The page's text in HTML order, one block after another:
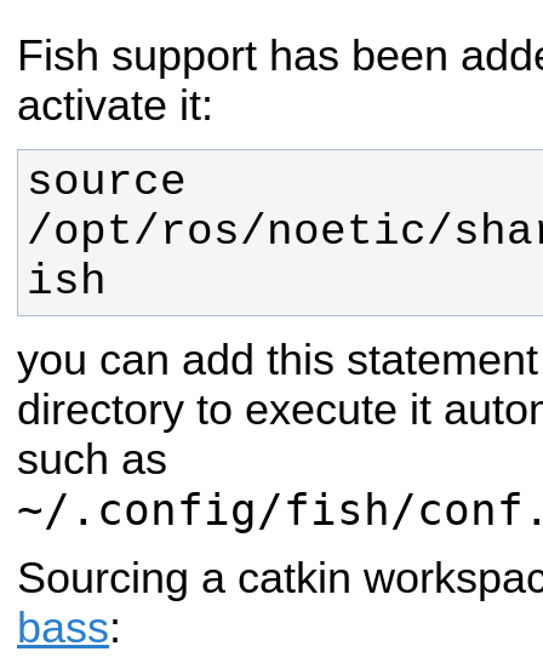
Fish support has been
activate it:
source
/opt/ros/noetic/
ish
you can add this
directory to execute it
such as
~/.config/fish/
Sourcing a catkin
bass: